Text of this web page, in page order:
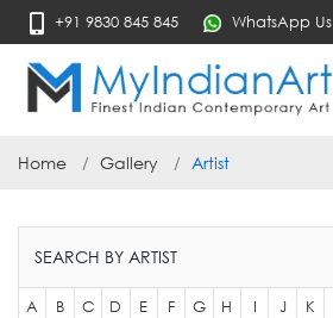
+91 9830 845 845 WhatsApp Us
Home Gallery Artist
SEARCH BY ARTIST
A B C D E F G H I J K